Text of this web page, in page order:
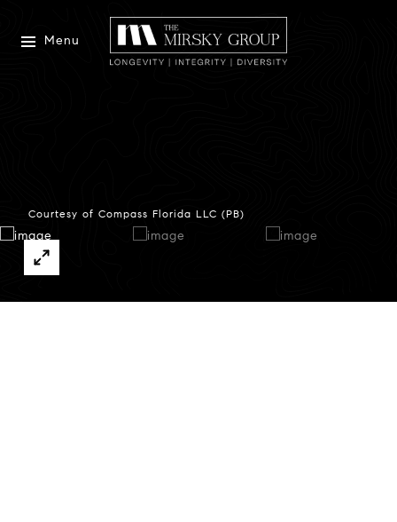
Menu
Courtesy of Compass Florida LLC (PB)